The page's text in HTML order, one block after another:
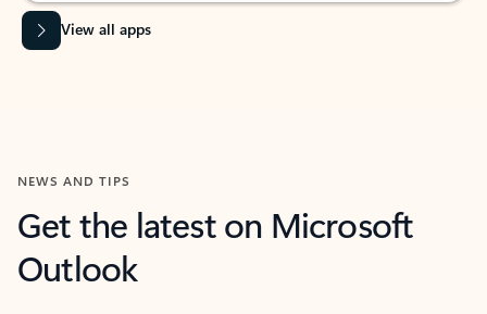
View all apps
NEWS AND TIPS
Get the latest on Microsoft
Outlook